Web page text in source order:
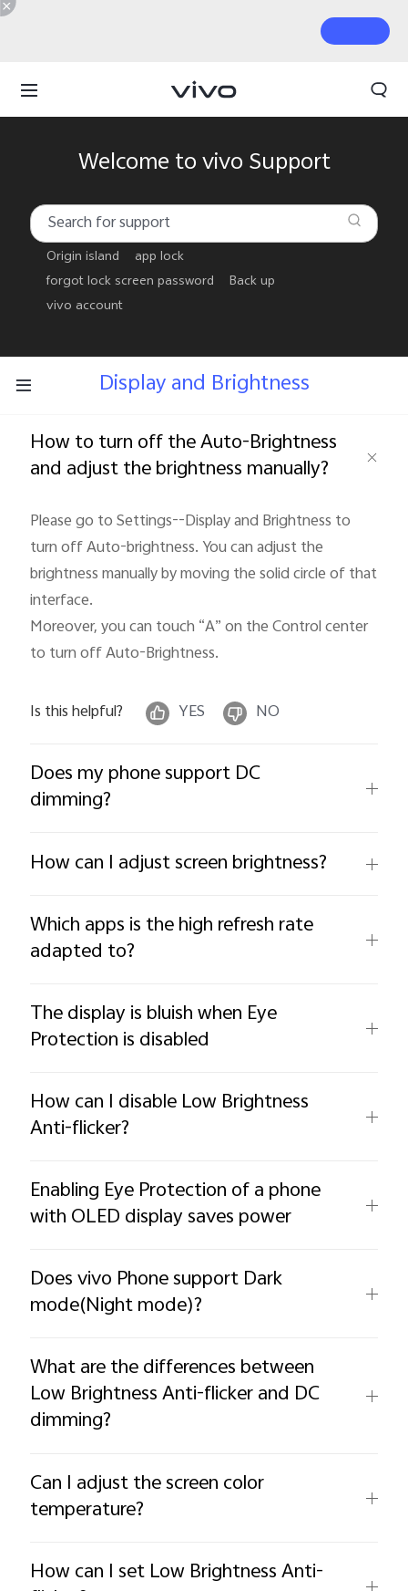
Welcome to vivo Support
Origin island
app lock
forgot lock screen password
Back up
vivo account
Display and Brightness
How to turn off the Auto-Brightness
and adjust the brightness manually?
Please go to Settings--Display and Brightness to
turn off Auto-brightness. You can adjust the
brightness manually by moving the solid circle of that
interface.
Moreover, you can touch “A” on the Control center
to turn off Auto-Brightness.
Is this helpful? YES NO
Does my phone support DC
dimming?
How can I adjust screen brightness?
Which apps is the high refresh rate
adapted to?
The display is bluish when Eye
Protection is disabled
How can I disable Low Brightness
Anti-flicker?
Enabling Eye Protection of a phone
with OLED display saves power
Does vivo Phone support Dark
mode(Night mode)?
What are the differences between
Low Brightness Anti-flicker and DC
dimming?
Can I adjust the screen color
temperature?
How can I set Low Brightness Anti-